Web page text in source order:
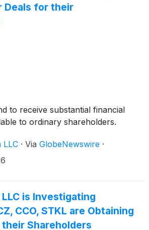
Deals for their
to receive substantial financial
to ordinary shareholders.
LLC · Via GlobeNewswire ·
is Investigating
CCO, STKL are Obtaining
Shareholders